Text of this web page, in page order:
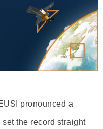
pronounced a
the record straight